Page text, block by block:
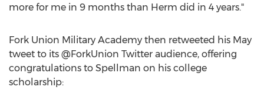
more for me in 9 months than Herm did in 4 years."
Fork Union Military Academy then retweeted his May
tweet to its @ForkUnion Twitter audience, offering
congratulations to Spellman on his college
scholarship: